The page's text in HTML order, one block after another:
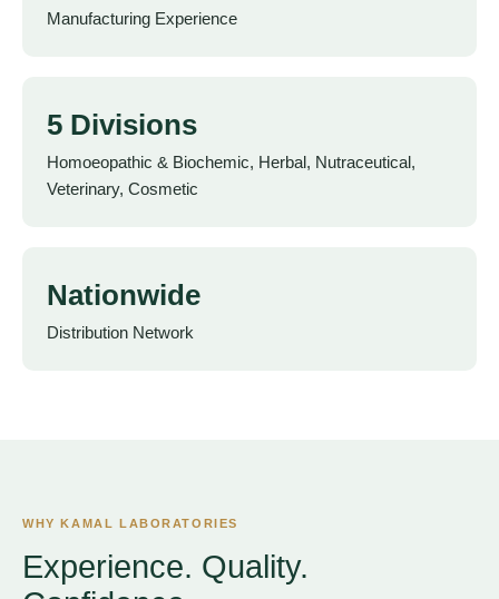
Manufacturing Experience
5 Divisions
Homoeopathic & Biochemic, Herbal, Nutraceutical,
Veterinary, Cosmetic
Nationwide
Distribution Network
WHY KAMAL LABORATORIES
Experience. Quality.